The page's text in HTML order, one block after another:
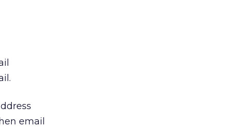
email